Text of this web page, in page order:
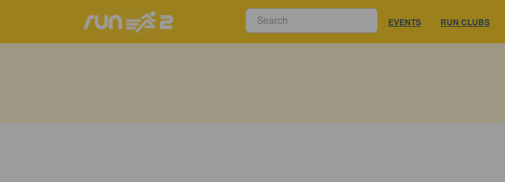
EVENTS RUN CLUBS